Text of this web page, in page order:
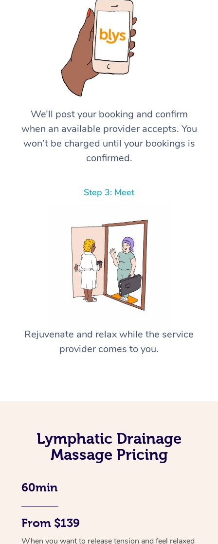
We’ll post your booking and confirm
when an available provider accepts. You
won’t be charged until your bookings is
confirmed.
Step 3: Meet
Rejuvenate and relax while the service
provider comes to you.
Lymphatic Drainage
Massage Pricing
60min
From $139
When you want to release tension and feel relaxed